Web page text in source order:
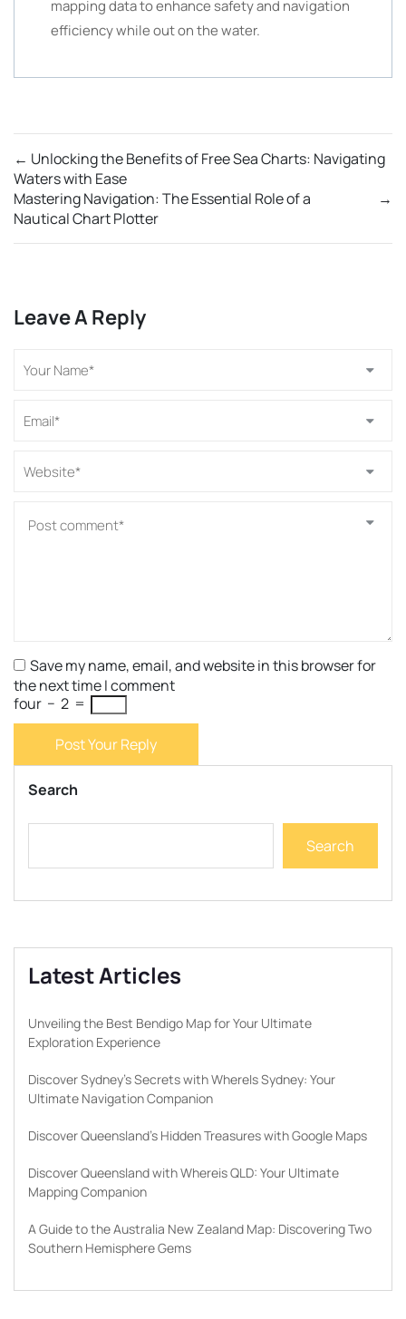
mapping data to enhance safety and navigation
efficiency while out on the water.
← Unlocking the Benefits of Free Sea Charts: Navigating
Waters with Ease
→
Mastering Navigation: The Essential Role of a
Nautical Chart Plotter
Leave A Reply
Save my name, email, and website in this browser for
the next time I comment
four − 2 =
Post Your Reply
Search
Search
Latest Articles
Unveiling the Best Bendigo Map for Your Ultimate
Exploration Experience
Discover Sydney’s Secrets with WhereIs Sydney: Your
Ultimate Navigation Companion
Discover Queensland’s Hidden Treasures with Google Maps
Discover Queensland with Whereis QLD: Your Ultimate
Mapping Companion
A Guide to the Australia New Zealand Map: Discovering Two
Southern Hemisphere Gems